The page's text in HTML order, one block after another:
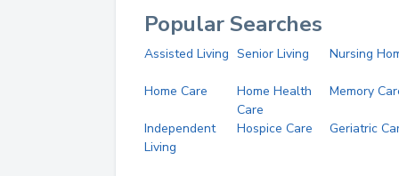
Popular Searches
Assisted Living Senior Living Nursing
Home Care
Home Health
Care
Memory
Independent
Living
Hospice Care Geriatric